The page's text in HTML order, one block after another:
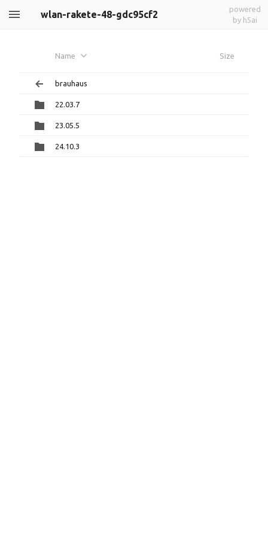
wlan-rakete-48-gdc95cf2
powered
by h5ai
Name Size
brauhaus
22.03.7
23.05.5
24.10.3